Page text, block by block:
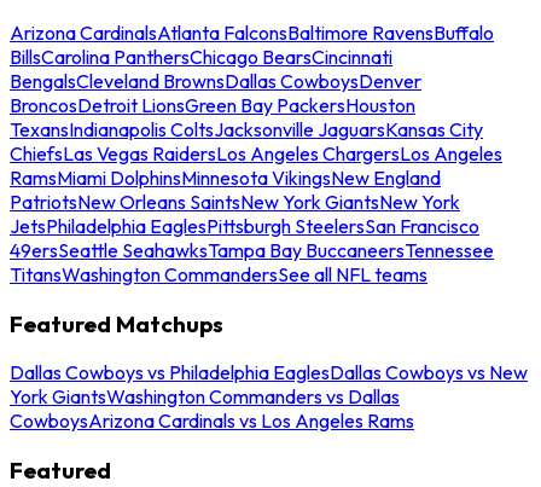
Arizona CardinalsAtlanta FalconsBaltimore RavensBuffalo
BillsCarolina PanthersChicago BearsCincinnati
BengalsCleveland BrownsDallas CowboysDenver
BroncosDetroit LionsGreen Bay PackersHouston
TexansIndianapolis ColtsJacksonville JaguarsKansas City
ChiefsLas Vegas RaidersLos Angeles ChargersLos Angeles
RamsMiami DolphinsMinnesota VikingsNew England
PatriotsNew Orleans SaintsNew York GiantsNew York
JetsPhiladelphia EaglesPittsburgh SteelersSan Francisco
49ersSeattle SeahawksTampa Bay BuccaneersTennessee
TitansWashington CommandersSee all NFL teams
Featured Matchups
Dallas Cowboys vs Philadelphia EaglesDallas Cowboys vs New
York GiantsWashington Commanders vs Dallas
CowboysArizona Cardinals vs Los Angeles Rams
Featured